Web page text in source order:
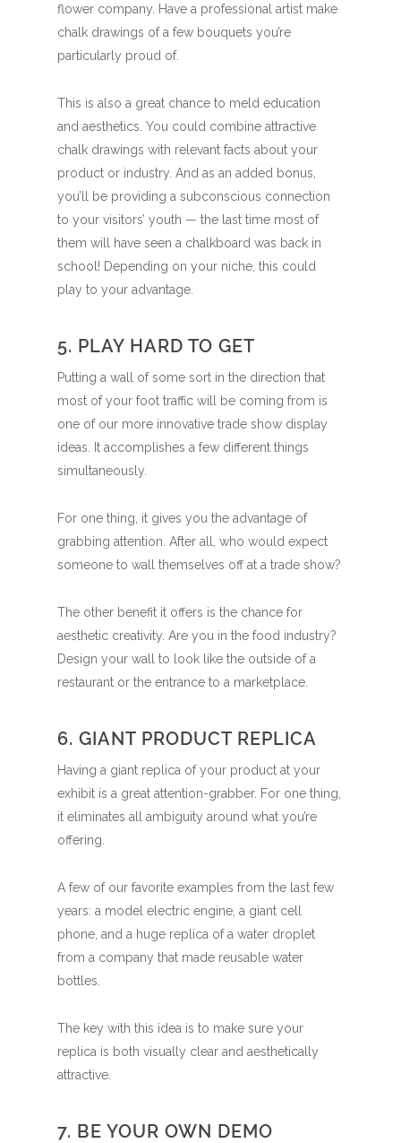
flower company. Have a professional artist make
chalk drawings of a few bouquets you’re
particularly proud of.
This is also a great chance to meld education
and aesthetics. You could combine attractive
chalk drawings with relevant facts about your
product or industry. And as an added bonus,
you’ll be providing a subconscious connection
to your visitors’ youth — the last time most of
them will have seen a chalkboard was back in
school! Depending on your niche, this could
play to your advantage.
5. PLAY HARD TO GET
Putting a wall of some sort in the direction that
most of your foot traffic will be coming from is
one of our more innovative trade show display
ideas. It accomplishes a few different things
simultaneously.
For one thing, it gives you the advantage of
grabbing attention. After all, who would expect
someone to wall themselves off at a trade show?
The other benefit it offers is the chance for
aesthetic creativity. Are you in the food industry?
Design your wall to look like the outside of a
restaurant or the entrance to a marketplace.
6. GIANT PRODUCT REPLICA
Having a giant replica of your product at your
exhibit is a great attention-grabber. For one thing,
it eliminates all ambiguity around what you’re
offering.
A few of our favorite examples from the last few
years: a model electric engine, a giant cell
phone, and a huge replica of a water droplet
from a company that made reusable water
bottles.
The key with this idea is to make sure your
replica is both visually clear and aesthetically
attractive.
7. BE YOUR OWN DEMO